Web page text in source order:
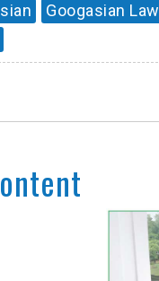
Googasian Law